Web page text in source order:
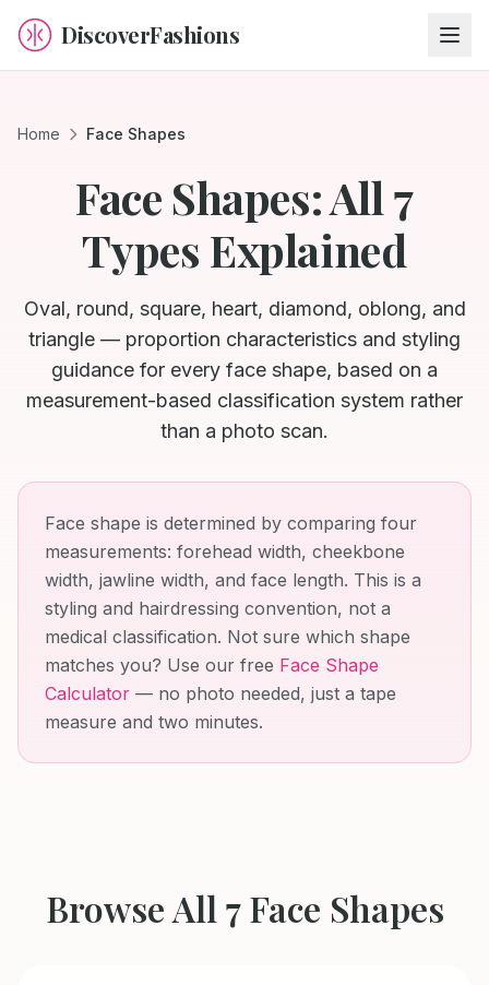
DiscoverFashions
Home Face Shapes
Face Shapes: All 7
Types Explained
Oval, round, square, heart, diamond, oblong, and
triangle — proportion characteristics and styling
guidance for every face shape, based on a
measurement-based classification system rather
than a photo scan.
Face shape is determined by comparing four
measurements: forehead width, cheekbone
width, jawline width, and face length. This is a
styling and hairdressing convention, not a
medical classification. Not sure which shape
matches you? Use our free Face Shape
Calculator — no photo needed, just a tape
measure and two minutes.
Browse All 7 Face Shapes